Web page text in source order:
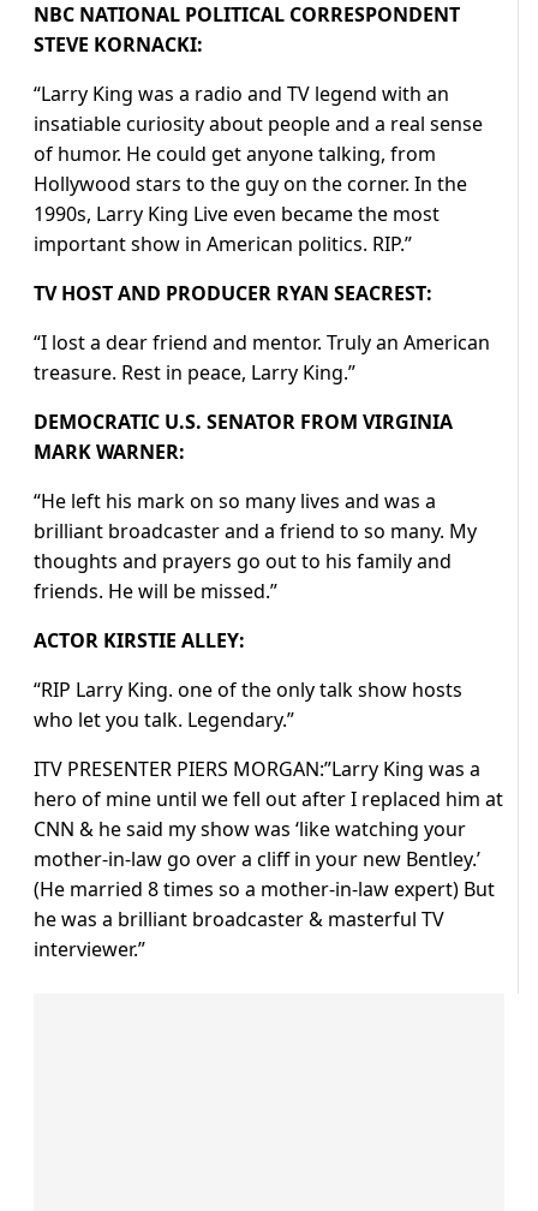
NBC NATIONAL POLITICAL CORRESPONDENT
STEVE KORNACKI:
“Larry King was a radio and TV legend with an
insatiable curiosity about people and a real sense
of humor. He could get anyone talking, from
Hollywood stars to the guy on the corner. In the
1990s, Larry King Live even became the most
important show in American politics. RIP.”
TV HOST AND PRODUCER RYAN SEACREST:
“I lost a dear friend and mentor. Truly an American
treasure. Rest in peace, Larry King.”
DEMOCRATIC U.S. SENATOR FROM VIRGINIA
MARK WARNER:
“He left his mark on so many lives and was a
brilliant broadcaster and a friend to so many. My
thoughts and prayers go out to his family and
friends. He will be missed.”
ACTOR KIRSTIE ALLEY:
“RIP Larry King. one of the only talk show hosts
who let you talk. Legendary.”
ITV PRESENTER PIERS MORGAN:”Larry King was a
hero of mine until we fell out after I replaced him at
CNN & he said my show was ‘like watching your
mother-in-law go over a cliff in your new Bentley.’
(He married 8 times so a mother-in-law expert) But
he was a brilliant broadcaster & masterful TV
interviewer.”